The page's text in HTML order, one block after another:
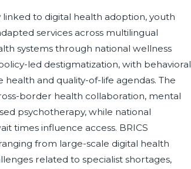
to digital health adoption, youth
services across multilingual
systems through national wellness
led destigmatization, with behavioral
and quality-of-life agendas. The
border health collaboration, mental
psychotherapy, while national
times influence access. BRICS
from large-scale digital health
related to specialist shortages,